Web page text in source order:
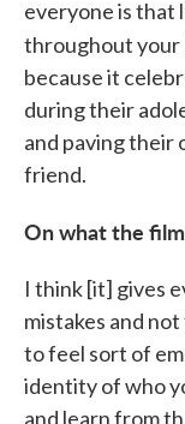
everyone is that
throughout your
because it
during their
and paving their
friend.
On what the
I think [it] gives
mistakes and
to feel sort of
identity of who
and learn from